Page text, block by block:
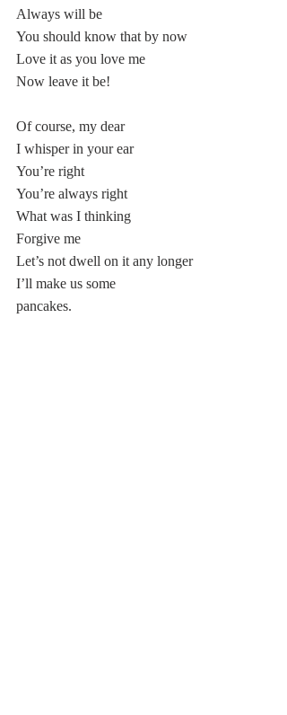
Always will be
You should know that by now
Love it as you love me
Now leave it be!
Of course, my dear
I whisper in your ear
You’re right
You’re always right
What was I thinking
Forgive me
Let’s not dwell on it any longer
I’ll make us some
pancakes.